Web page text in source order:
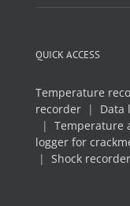
QUICK ACCESS
Temperature
recorder | Data
| Temperature
logger for
| Shock recorder